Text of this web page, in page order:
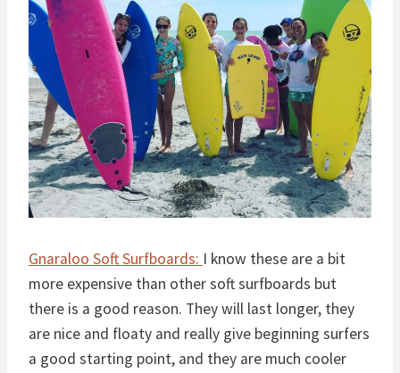
Gnaraloo Soft Surfboards: I know these are a bit
more expensive than other soft surfboards but
there is a good reason. They will last longer, they
are nice and floaty and really give beginning surfers
a good starting point, and they are much cooler